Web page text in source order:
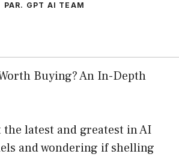
PAR. GPT AI TEAM
Buying? An In-Depth
latest and greatest in AI
and wondering if shelling